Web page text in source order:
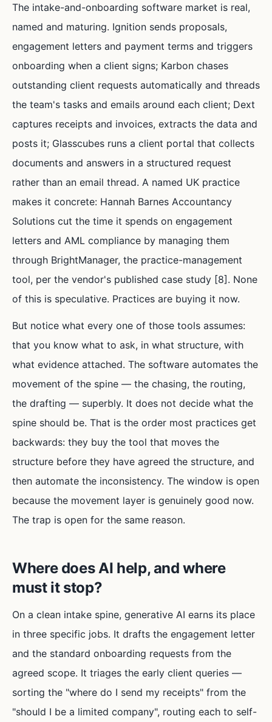
The intake-and-onboarding software market is real,
named and maturing. Ignition sends proposals,
engagement letters and payment terms and triggers
onboarding when a client signs; Karbon chases
outstanding client requests automatically and threads
the team's tasks and emails around each client; Dext
captures receipts and invoices, extracts the data and
posts it; Glasscubes runs a client portal that collects
documents and answers in a structured request
rather than an email thread. A named UK practice
makes it concrete: Hannah Barnes Accountancy
Solutions cut the time it spends on engagement
letters and AML compliance by managing them
through BrightManager, the practice-management
tool, per the vendor's published case study [8]. None
of this is speculative. Practices are buying it now.
But notice what every one of those tools assumes:
that you know what to ask, in what structure, with
what evidence attached. The software automates the
movement of the spine — the chasing, the routing,
the drafting — superbly. It does not decide what the
spine should be. That is the order most practices get
backwards: they buy the tool that moves the
structure before they have agreed the structure, and
then automate the inconsistency. The window is open
because the movement layer is genuinely good now.
The trap is open for the same reason.
Where does AI help, and where
must it stop?
On a clean intake spine, generative AI earns its place
in three specific jobs. It drafts the engagement letter
and the standard onboarding requests from the
agreed scope. It triages the early client queries —
sorting the "where do I send my receipts" from the
"should I be a limited company", routing each to self-